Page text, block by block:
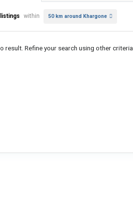
within 50 km around Khargone
result. Refine your search using other criteria.